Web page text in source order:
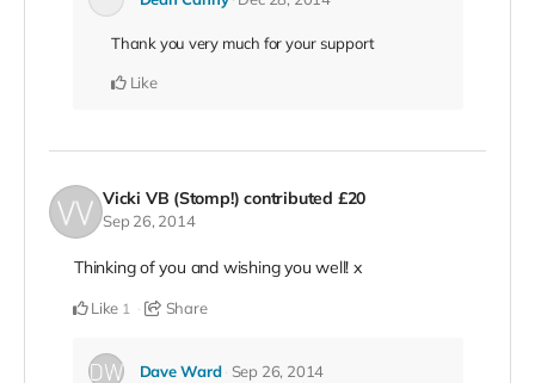
Thank you very much for your support
Like
Vicki VB (Stomp!) contributed £20
Sep 26, 2014
Thinking of you and wishing you well! x
Like 1 Share
Dave Ward Sep 26, 2014